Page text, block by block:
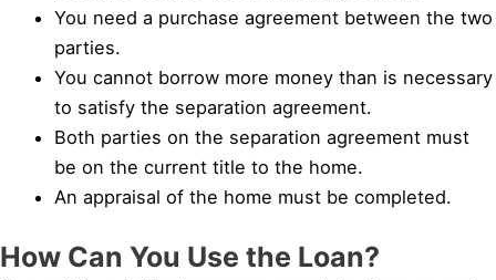
You need a purchase agreement between the two
parties.
You cannot borrow more money than is necessary
to satisfy the separation agreement.
Both parties on the separation agreement must
be on the current title to the home.
An appraisal of the home must be completed.
How Can You Use the Loan?